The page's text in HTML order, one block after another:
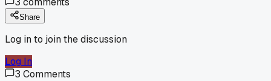
Share
Log in to join the discussion
Log In
3 Comments